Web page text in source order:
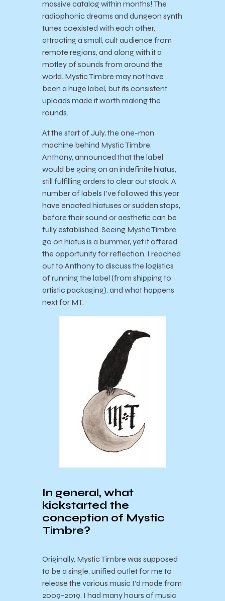
massive catalog within months! The
radiophonic dreams and dungeon synth
tunes coexisted with each other,
attracting a small, cult audience from
remote regions, and along with it a
motley of sounds from around the
world. Mystic Timbre may not have
been a huge label, but its consistent
uploads made it worth making the
rounds.
At the start of July, the one-man
machine behind Mystic Timbre,
Anthony, announced that the label
would be going on an indefinite hiatus,
still fulfilling orders to clear out stock. A
number of labels I’ve followed this year
have enacted hiatuses or sudden stops,
before their sound or aesthetic can be
fully established. Seeing Mystic Timbre
go on hiatus is a bummer, yet it offered
the opportunity for reflection. I reached
out to Anthony to discuss the logistics
of running the label (from shipping to
artistic packaging), and what happens
next for MT.
In general, what
kickstarted the
conception of Mystic
Timbre?
Originally, Mystic Timbre was supposed
to be a single, unified outlet for me to
release the various music I’d made from
2009-2019. I had many hours of music